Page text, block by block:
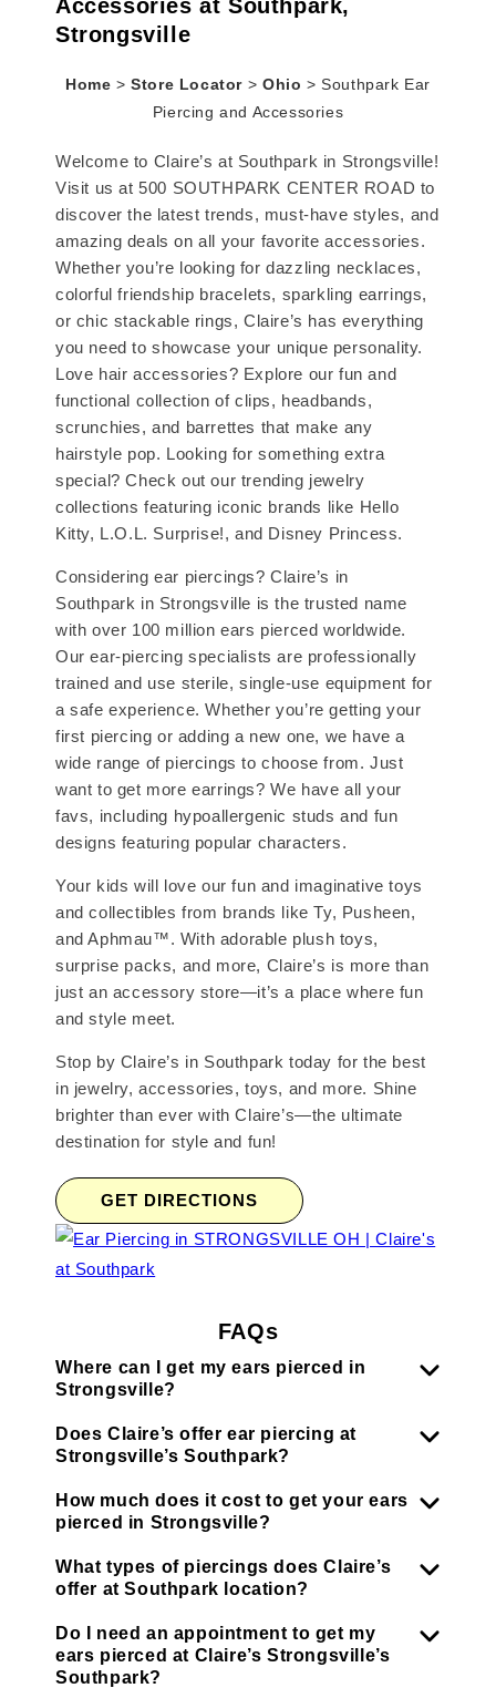
Accessories at Southpark,
Strongsville
Home > Store Locator > Ohio > Southpark Ear
Piercing and Accessories
Welcome to Claire’s at Southpark in Strongsville!
Visit us at 500 SOUTHPARK CENTER ROAD to
discover the latest trends, must-have styles, and
amazing deals on all your favorite accessories.
Whether you’re looking for dazzling necklaces,
colorful friendship bracelets, sparkling earrings,
or chic stackable rings, Claire’s has everything
you need to showcase your unique personality.
Love hair accessories? Explore our fun and
functional collection of clips, headbands,
scrunchies, and barrettes that make any
hairstyle pop. Looking for something extra
special? Check out our trending jewelry
collections featuring iconic brands like Hello
Kitty, L.O.L. Surprise!, and Disney Princess.
Considering ear piercings? Claire’s in
Southpark in Strongsville is the trusted name
with over 100 million ears pierced worldwide.
Our ear-piercing specialists are professionally
trained and use sterile, single-use equipment for
a safe experience. Whether you’re getting your
first piercing or adding a new one, we have a
wide range of piercings to choose from. Just
want to get more earrings? We have all your
favs, including hypoallergenic studs and fun
designs featuring popular characters.
Your kids will love our fun and imaginative toys
and collectibles from brands like Ty, Pusheen,
and Aphmau™. With adorable plush toys,
surprise packs, and more, Claire’s is more than
just an accessory store—it’s a place where fun
and style meet.
Stop by Claire’s in Southpark today for the best
in jewelry, accessories, toys, and more. Shine
brighter than ever with Claire’s—the ultimate
destination for style and fun!
GET DIRECTIONS
FAQs
Where can I get my ears pierced in
Strongsville?
Does Claire’s offer ear piercing at
Strongsville’s Southpark?
How much does it cost to get your ears
pierced in Strongsville?
What types of piercings does Claire’s
offer at Southpark location?
Do I need an appointment to get my
ears pierced at Claire’s Strongsville’s
Southpark?